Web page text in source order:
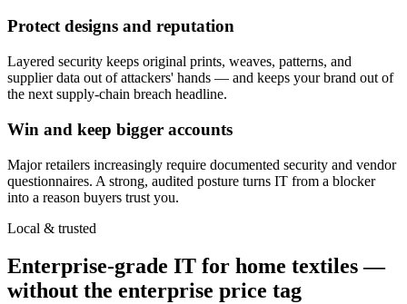
Protect designs and reputation
Layered security keeps original prints, weaves, patterns, and
supplier data out of attackers' hands — and keeps your brand out of
the next supply-chain breach headline.
Win and keep bigger accounts
Major retailers increasingly require documented security and vendor
questionnaires. A strong, audited posture turns IT from a blocker
into a reason buyers trust you.
Local & trusted
Enterprise-grade IT for home textiles —
without the enterprise price tag